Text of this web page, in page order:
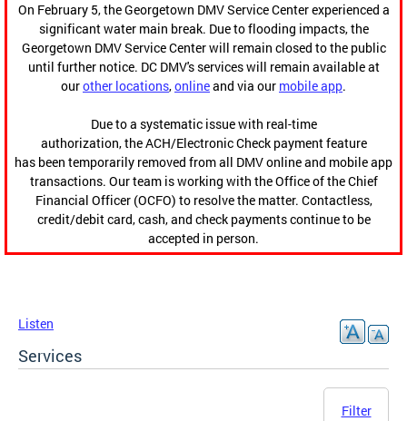
On February 5, the Georgetown DMV Service Center experienced a
significant water main break. Due to flooding impacts, the
Georgetown DMV Service Center will remain closed to the public
until further notice. DC DMV's services will remain available at
ourother locations,onlineand via our mobile app.
Due to a systematic issue with real-time
authorization, the ACH/Electronic Check payment feature
has been temporarily removed from all DMV online and mobile app
transactions. Our team is working with the Office of the Chief
Financial Officer (OCFO) to resolve the matter. Contactless,
credit/debit card, cash, and check payments continue to be
accepted in person.
Listen
Services
Filter